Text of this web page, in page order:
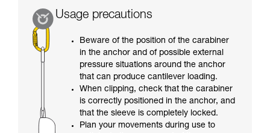
Usage precautions
Beware of the position of the carabiner
in the anchor and of possible external
pressure situations around the anchor
that can produce cantilever loading.
When clipping, check that the carabiner
is correctly positioned in the anchor, and
that the sleeve is completely locked.
Plan your movements during use to